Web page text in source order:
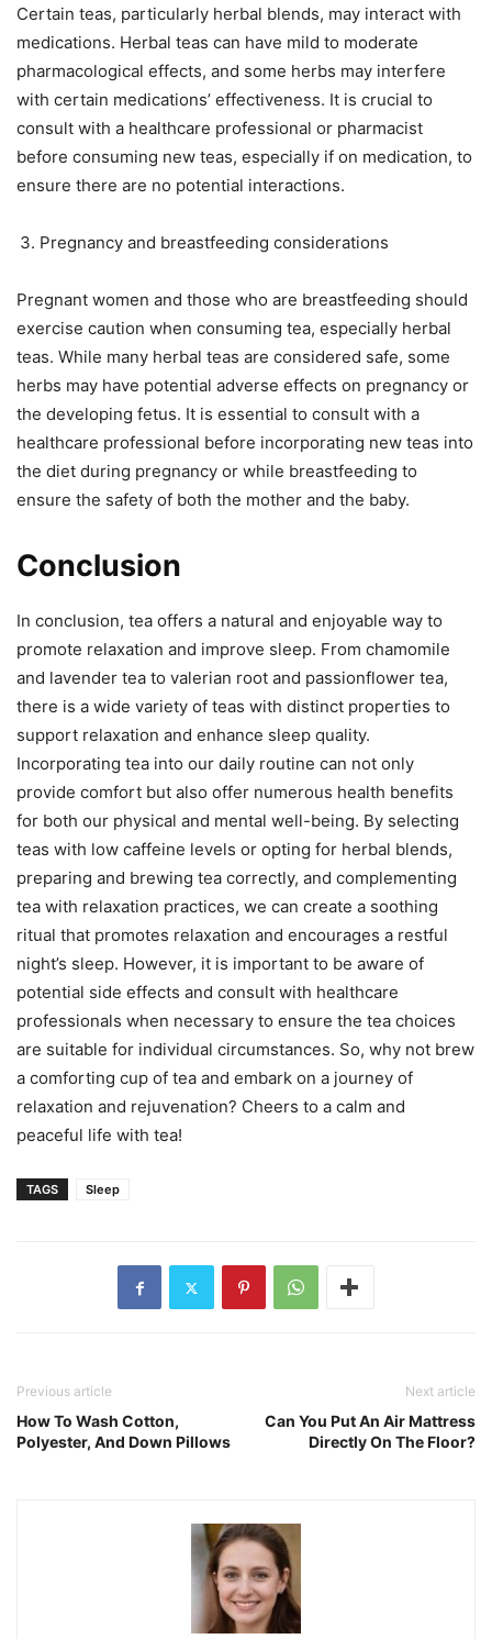
Certain teas, particularly herbal blends, may interact with
medications. Herbal teas can have mild to moderate
pharmacological effects, and some herbs may interfere
with certain medications’ effectiveness. It is crucial to
consult with a healthcare professional or pharmacist
before consuming new teas, especially if on medication, to
ensure there are no potential interactions.
Pregnancy and breastfeeding considerations
Pregnant women and those who are breastfeeding should
exercise caution when consuming tea, especially herbal
teas. While many herbal teas are considered safe, some
herbs may have potential adverse effects on pregnancy or
the developing fetus. It is essential to consult with a
healthcare professional before incorporating new teas into
the diet during pregnancy or while breastfeeding to
ensure the safety of both the mother and the baby.
Conclusion
In conclusion, tea offers a natural and enjoyable way to
promote relaxation and improve sleep. From chamomile
and lavender tea to valerian root and passionflower tea,
there is a wide variety of teas with distinct properties to
support relaxation and enhance sleep quality.
Incorporating tea into our daily routine can not only
provide comfort but also offer numerous health benefits
for both our physical and mental well-being. By selecting
teas with low caffeine levels or opting for herbal blends,
preparing and brewing tea correctly, and complementing
tea with relaxation practices, we can create a soothing
ritual that promotes relaxation and encourages a restful
night’s sleep. However, it is important to be aware of
potential side effects and consult with healthcare
professionals when necessary to ensure the tea choices
are suitable for individual circumstances. So, why not brew
a comforting cup of tea and embark on a journey of
relaxation and rejuvenation? Cheers to a calm and
peaceful life with tea!
TAGS Sleep
Previous article
How To Wash Cotton,
Polyester, And Down Pillows
Next article
Can You Put An Air Mattress
Directly On The Floor?